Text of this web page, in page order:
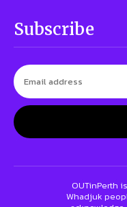
Subscribe
OUTinPerth
Whadjuk